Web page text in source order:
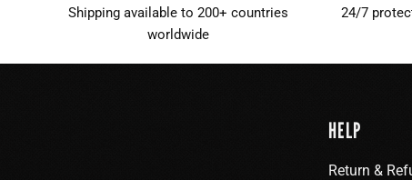
Shipping available to 200+ countries
worldwide
24/7
HELP
Return &